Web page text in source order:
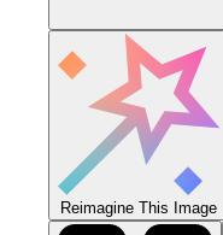
Reimagine This Image